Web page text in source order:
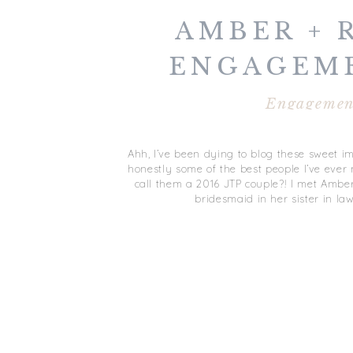
Ahh, I’ve been dying to blog these sweet
honestly some of the best people I’ve
call them a 2016 JTP couple?! I met
bridesmaid in her sister in
AMBER +